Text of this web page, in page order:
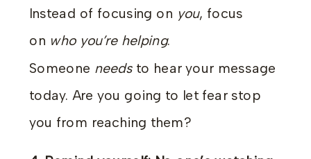
Instead of focusing on you, focus
on who you’re helping.
Someone needsto hear your message
today. Are you going to let fear stop
you from reaching them?